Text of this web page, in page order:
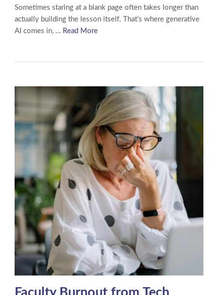
Sometimes staring at a blank page often takes longer than
actually building the lesson itself. That’s where generative
AI comes in, … Read More
Faculty Burnout from Tech